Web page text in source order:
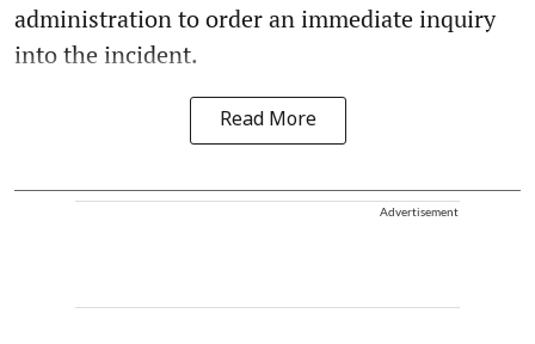
administration to order an immediate inquiry
into the incident.
Read More
Advertisement